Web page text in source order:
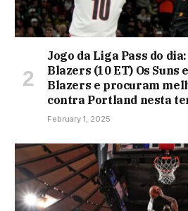
Jogo da Liga Pass do
Blazers (10 ET) Os Suns
Blazers e procuram
contra Portland nesta
February 1, 2025